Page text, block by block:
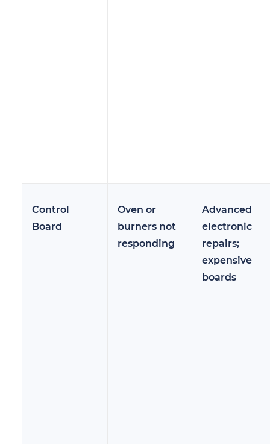
Control
Board
Oven or
burners not
responding
Advanced
electronic
repairs;
expensive
boards